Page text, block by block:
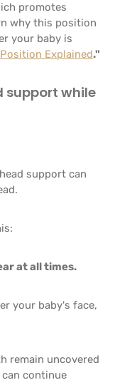
promotes
why this position
your baby is
Explained."
support while
support can
at all times.
your baby's face,
remain uncovered
continue